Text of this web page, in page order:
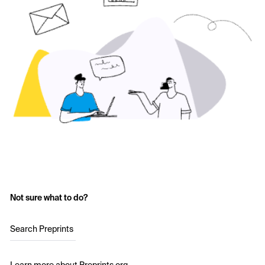
Not sure what to do?
Search Preprints